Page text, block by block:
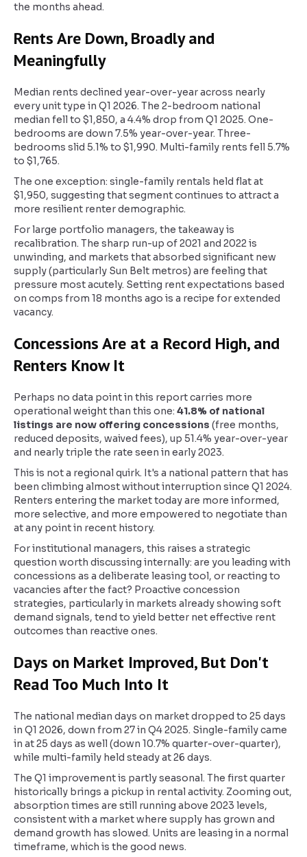
the months ahead.
Rents Are Down, Broadly and
Meaningfully
Median rents declined year-over-year across nearly
every unit type in Q1 2026. The 2-bedroom national
median fell to $1,850, a 4.4% drop from Q1 2025. One-
bedrooms are down 7.5% year-over-year. Three-
bedrooms slid 5.1% to $1,990. Multi-family rents fell 5.7%
to $1,765.
The one exception: single-family rentals held flat at
$1,950, suggesting that segment continues to attract a
more resilient renter demographic.
For large portfolio managers, the takeaway is
recalibration. The sharp run-up of 2021 and 2022 is
unwinding, and markets that absorbed significant new
supply (particularly Sun Belt metros) are feeling that
pressure most acutely. Setting rent expectations based
on comps from 18 months ago is a recipe for extended
vacancy.
Concessions Are at a Record High, and
Renters Know It
Perhaps no data point in this report carries more
operational weight than this one: 41.8% of national
listings are now offering concessions (free months,
reduced deposits, waived fees), up 51.4% year-over-year
and nearly triple the rate seen in early 2023.
This is not a regional quirk. It's a national pattern that has
been climbing almost without interruption since Q1 2024.
Renters entering the market today are more informed,
more selective, and more empowered to negotiate than
at any point in recent history.
For institutional managers, this raises a strategic
question worth discussing internally: are you leading with
concessions as a deliberate leasing tool, or reacting to
vacancies after the fact? Proactive concession
strategies, particularly in markets already showing soft
demand signals, tend to yield better net effective rent
outcomes than reactive ones.
Days on Market Improved, But Don't
Read Too Much Into It
The national median days on market dropped to 25 days
in Q1 2026, down from 27 in Q4 2025. Single-family came
in at 25 days as well (down 10.7% quarter-over-quarter),
while multi-family held steady at 26 days.
The Q1 improvement is partly seasonal. The first quarter
historically brings a pickup in rental activity. Zooming out,
absorption times are still running above 2023 levels,
consistent with a market where supply has grown and
demand growth has slowed. Units are leasing in a normal
timeframe, which is the good news.